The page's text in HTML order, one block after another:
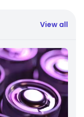
View all